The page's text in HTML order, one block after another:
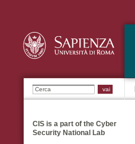
Ricerca
CIS is a part of the Cyber
Security National Lab